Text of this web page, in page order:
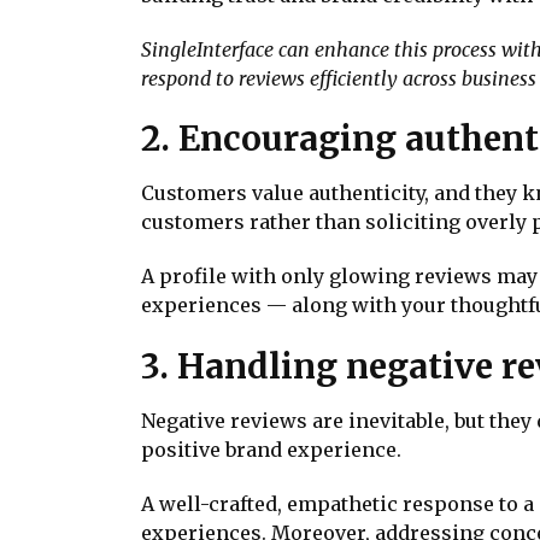
SingleInterface can enhance this process
respond to reviews efficiently across
2. Encouraging
Customers value authenticity, and they
customers rather than soliciting overly
A profile with only glowing reviews
experiences — along with your
3. Handling negative
Negative reviews are inevitable, but
positive brand experience.
A well-crafted, empathetic response to
experiences. Moreover, addressing